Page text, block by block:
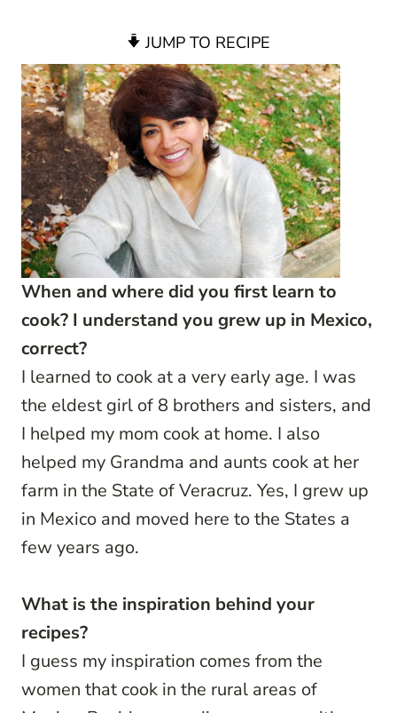
JUMP TO RECIPE
When and where did you first learn to
cook? I understand you grew up in Mexico,
correct?
I learned to cook at a very early age. I was
the eldest girl of 8 brothers and sisters, and
I helped my mom cook at home. I also
helped my Grandma and aunts cook at her
farm in the State of Veracruz. Yes, I grew up
in Mexico and moved here to the States a
few years ago.
What is the inspiration behind your
recipes?
I guess my inspiration comes from the
women that cook in the rural areas of